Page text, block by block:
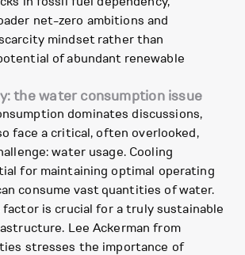
net-zero ambitions and
mindset rather than
of abundant renewable
the water consumption issue
dominates discussions,
face a critical, often overlooked,
water usage. Cooling
for maintaining optimal operating
consume vast quantities of water.
is crucial for a truly sustainable
Lee Ackerman from
stresses the importance of